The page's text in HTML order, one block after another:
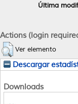
Última
Actions (login
Ver elemento
Descargar
Downloads